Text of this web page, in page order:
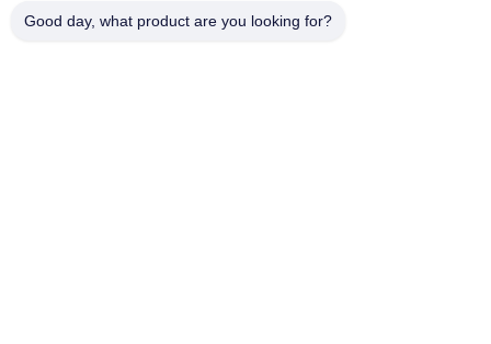
Good day, what product are you looking for?